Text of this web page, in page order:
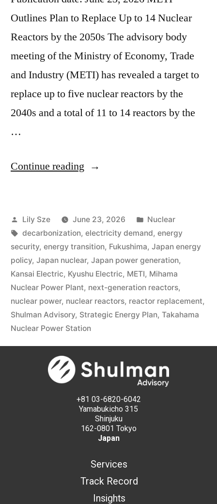
Outlines Plan to Replace Up to 14 Nuclear
Reactors by the 2050s The advisory body
meeting of the Ministry of Economy, Trade
and Industry (METI) has revealed a target to
replace up to five nuclear reactors by the
2040s and a total of 11 to 14 reactors by the
…
Continue reading
Lily Sze June 23, 2026
Nuclear
decarbonization, electricity demand, energy
security, energy transition, Fukushima, Japan energy
policy, Japan nuclear, Japan power generation,
Kansai Electric, Kyushu Electric, METI, Mihama
Nuclear Power Plant, next-generation reactors,
nuclear power, nuclear reactors, reactor replacement,
Shulman Advisory, Strategic Energy Plan, Takahama
Nuclear Power Station
+81 03-6820-6042
Yamabukicho 315
Shinjuku
162-0801 Tokyo
Japan
Services
Track Record
Insights